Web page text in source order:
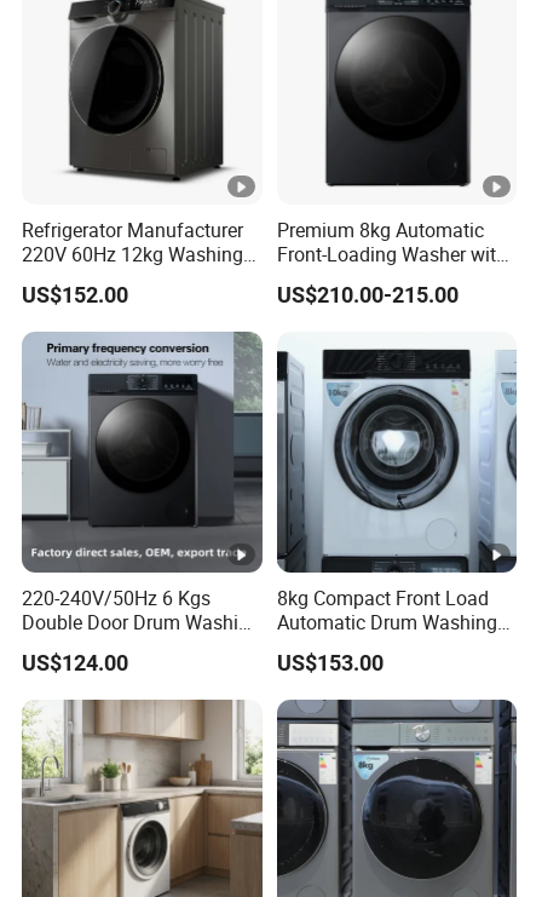
Refrigerator Manufacturer
220V 60Hz 12kg Washing
Machine
US$152.00
Premium 8kg Automatic
Front-Loading Washer with
Dryer Functionality
US$210.00-215.00
220-240V/50Hz 6 Kgs
Double Door Drum Washing
Machine
US$124.00
8kg Compact Front Load
Automatic Drum Washing
Machine
US$153.00